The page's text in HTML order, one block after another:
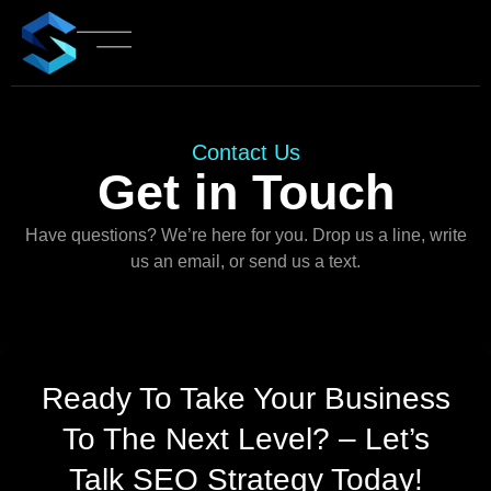
Contact Us
Get in Touch
Have questions? We’re here for you. Drop us a line, write
us an email, or send us a text.
Ready To Take Your Business
To The Next Level? – Let’s
Talk SEO Strategy Today!